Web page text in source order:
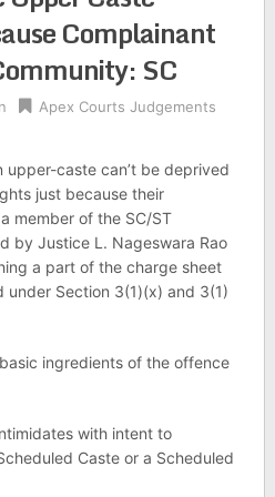
Complainant
SC
Apex Courts Judgements
upper-caste can’t be deprived
just because their
member of the SC/ST
by Justice L. Nageswara Rao
a part of the charge sheet
under Section 3(1)(x) and 3(1)
ingredients of the offence
with intent to
Caste or a Scheduled